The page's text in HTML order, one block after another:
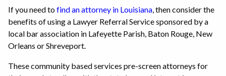
If you need tofind an attorney in Louisiana , then consider the
benefits of using a Lawyer Referral Service sponsored by a
local bar association in Lafeyette Parish, Baton Rouge, New
Orleans or Shreveport.
These community based services pre-screen attorneys for